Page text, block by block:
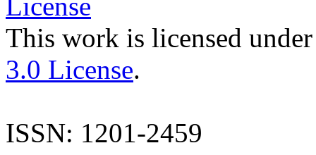
This work is licensed
3.0 License.
ISSN: 1201-2459